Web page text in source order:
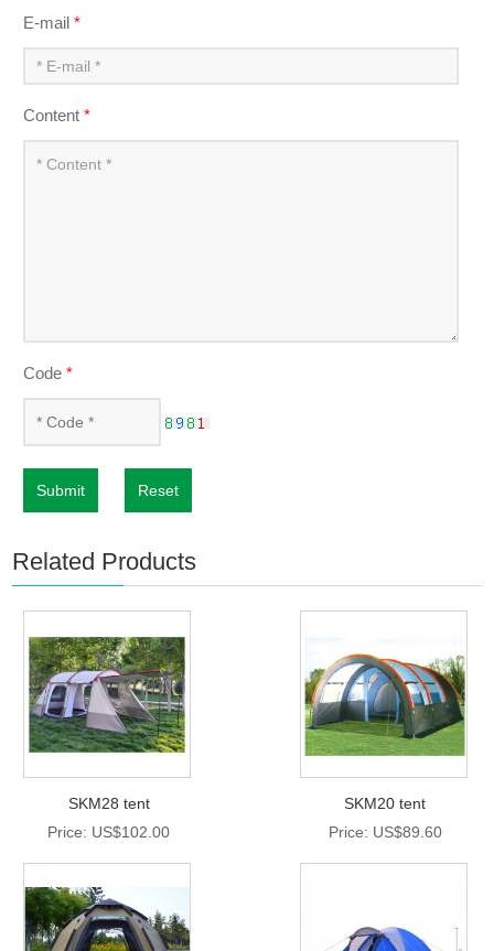
E-mail*
Content*
Code*
Submit Reset
Related Products
SKM28 tent
Price: US$102.00
SKM20 tent
Price: US$89.60